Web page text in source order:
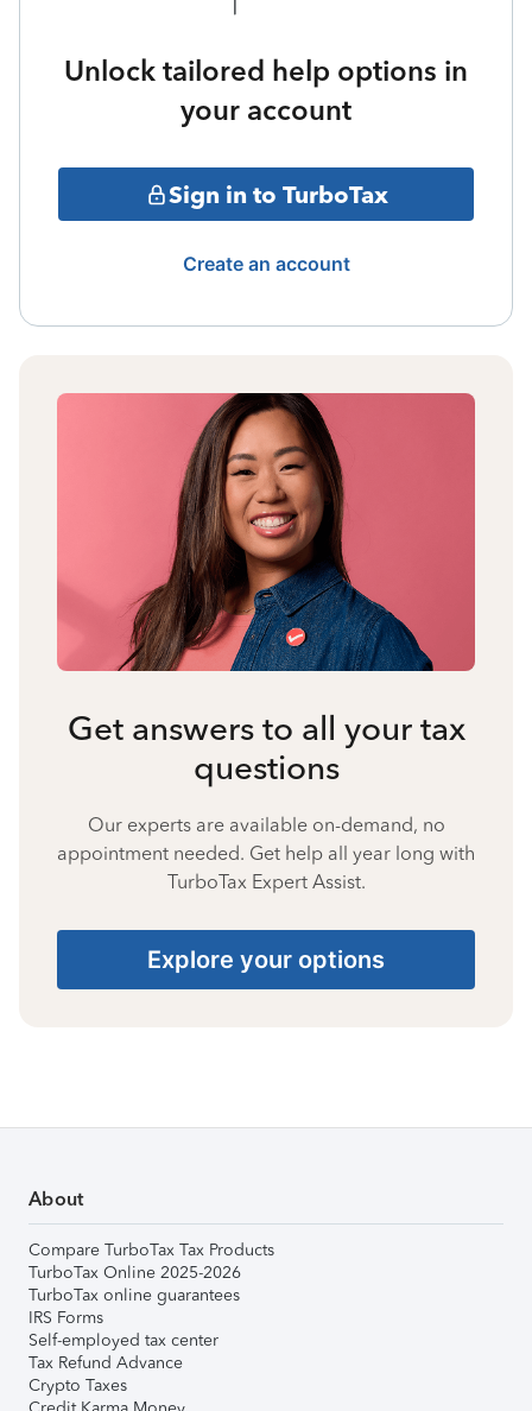
Unlock tailored help options in
your account
Sign in to TurboTax
Create an account
Get answers to all your tax
questions
Our experts are available on-demand, no
appointment needed. Get help all year long with
TurboTax Expert Assist.
Explore your options
About
Compare TurboTax Tax Products
TurboTax Online 2025-2026
TurboTax online guarantees
IRS Forms
Self-employed tax center
Tax Refund Advance
Crypto Taxes